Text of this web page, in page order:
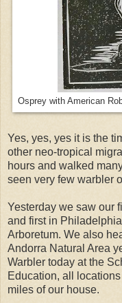
Osprey with American
Yes, yes, yes it is the
other neo-tropical
hours and walked
seen very few warbler
Yesterday we saw our
and first in
Arboretum. We also
Andorra Natural Area
Warbler today at the
Education, all
miles of our house.